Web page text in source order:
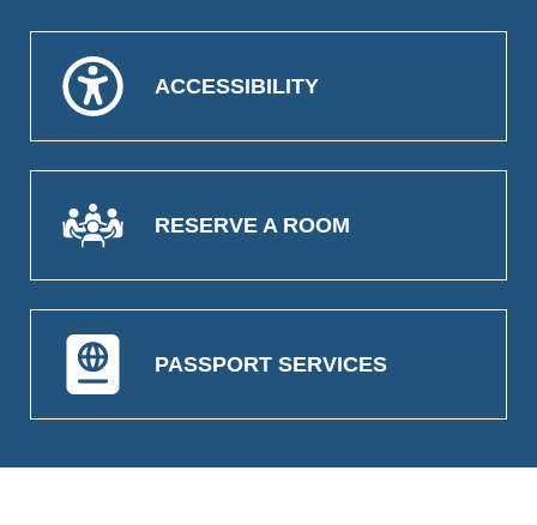
ACCESSIBILITY
RESERVE A ROOM
PASSPORT SERVICES